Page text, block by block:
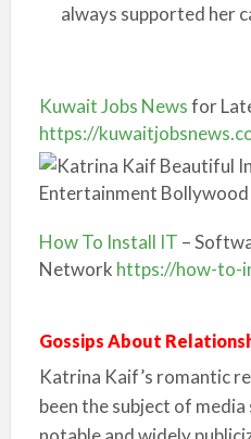
always supported her
Kuwait Jobs Newsfor
https://
How To Install IT –
Network https://how-to-
Gossips About
Katrina Kaif’s romantic
been the subject of